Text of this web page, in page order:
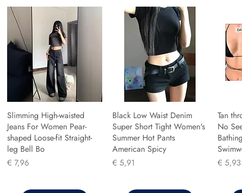
Slimming High-waisted
Jeans For Women Pear-
shaped Loose-fit Straight-
leg Bell Bo
Prijs
€ 7,96
Black Low Waist Denim
Super Short Tight Women's
Summer Hot Pants
American Spicy
Prijs
€ 5,91
Tan
No
Prijs
€ 5,93